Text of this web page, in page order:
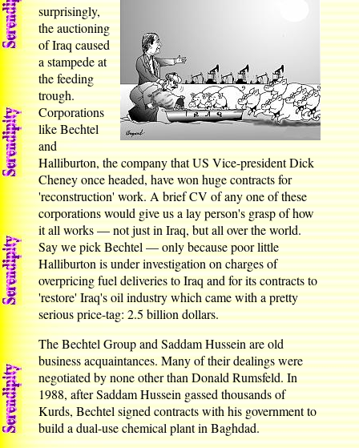
surprisingly,
the auctioning
of Iraq caused
a stampede at
the feeding
trough.
Corporations
like Bechtel
and
Halliburton, the company that US Vice-president Dick
Cheney once headed, have won huge contracts for
'reconstruction' work. A brief CV of any one of these
corporations would give us a lay person's grasp of how
it all works — not just in Iraq, but all over the world.
Say we pick Bechtel — only because poor little
Halliburton is under investigation on charges of
overpricing fuel deliveries to Iraq and for its contracts to
'restore' Iraq's oil industry which came with a pretty
serious price-tag: 2.5 billion dollars.
The Bechtel Group and Saddam Hussein are old
business acquaintances. Many of their dealings were
negotiated by none other than Donald Rumsfeld. In
1988, after Saddam Hussein gassed thousands of
Kurds, Bechtel signed contracts with his government to
build a dual-use chemical plant in Baghdad.